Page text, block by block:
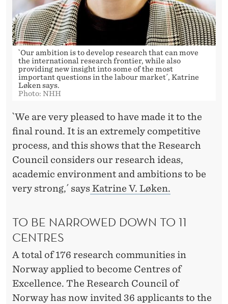
`Our ambition is to develop research that can move
the international research frontier, while also
providing new insight into some of the most
important questions in the labour market´, Katrine
Løken says.
Photo: NHH
`We are very pleased to have made it to the
final round. It is an extremely competitive
process, and this shows that the Research
Council considers our research ideas,
academic environment and ambitions to be
very strong,´ saysKatrine V. Løken.
TO BE NARROWED DOWN TO 11
CENTRES
A total of 176 research communities in
Norway applied to become Centres of
Excellence. The Research Council of
Norway has now invited 36 applicants to the